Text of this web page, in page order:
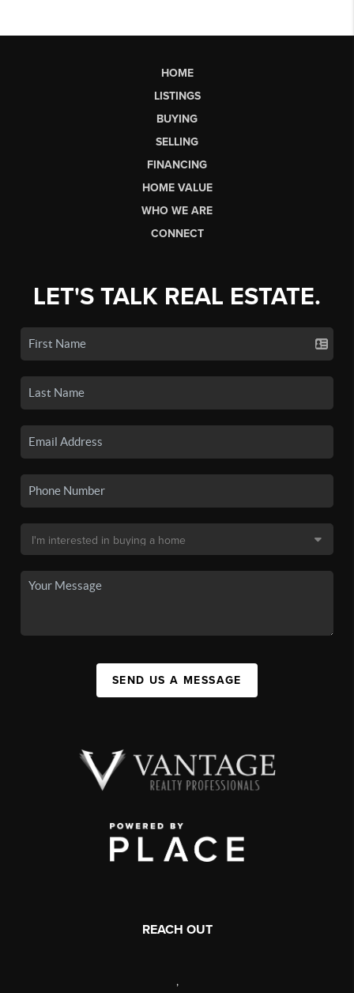
HOME
LISTINGS
BUYING
SELLING
FINANCING
HOME VALUE
WHO WE ARE
CONNECT
LET'S TALK REAL ESTATE.
SEND US A MESSAGE
REACH OUT
,